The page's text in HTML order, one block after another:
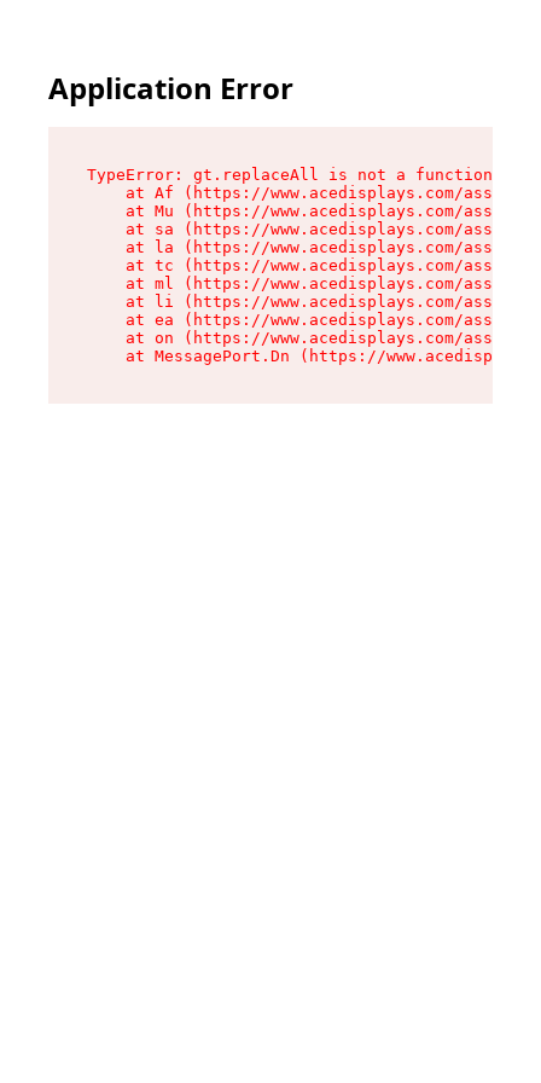
Application Error
TypeError: gt.replaceAll is not a function
at Af (https://www.acedisplays.com/assets/
at Mu (https://www.acedisplays.com/assets/
at sa (https://www.acedisplays.com/assets/
at la (https://www.acedisplays.com/assets/
at tc (https://www.acedisplays.com/assets/
at ml (https://www.acedisplays.com/assets/
at li (https://www.acedisplays.com/assets/
at ea (https://www.acedisplays.com/assets/
at on (https://www.acedisplays.com/assets/
at MessagePort.Dn (https://